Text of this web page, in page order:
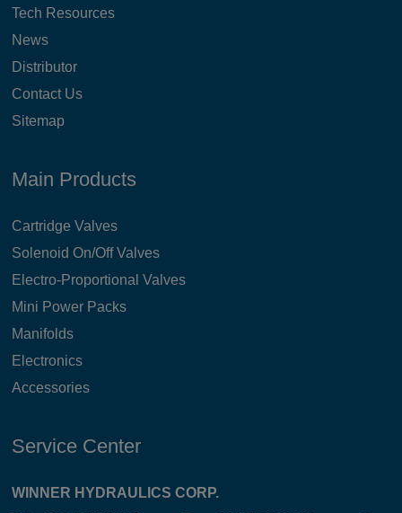
Tech Resources
News
Distributor
Contact Us
Sitemap
Main Products
Cartridge Valves
Solenoid On/Off Valves
Electro-Proportional Valves
Mini Power Packs
Manifolds
Electronics
Accessories
Service Center
WINNER HYDRAULICS CORP.